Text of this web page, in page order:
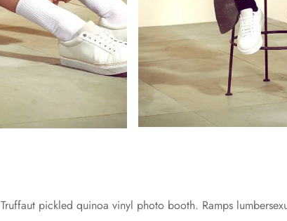
Truffaut pickled quinoa vinyl photo booth. Ramps